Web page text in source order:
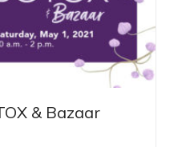
& Bazaar